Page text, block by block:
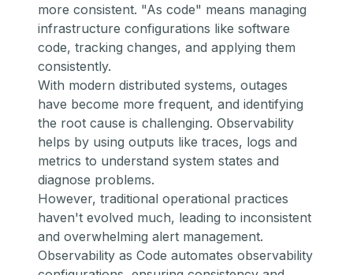
more consistent. "As code" means managing
infrastructure configurations like software
code, tracking changes, and applying them
consistently.
With modern distributed systems, outages
have become more frequent, and identifying
the root cause is challenging. Observability
helps by using outputs like traces, logs and
metrics to understand system states and
diagnose problems.
However, traditional operational practices
haven't evolved much, leading to inconsistent
and overwhelming alert management.
Observability as Code automates observability